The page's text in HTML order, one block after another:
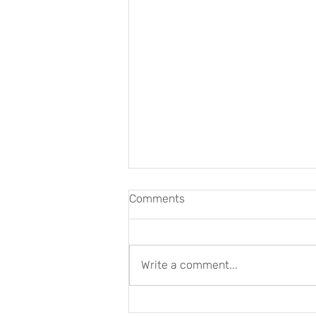
Art and Wellbeing
Comments
Write a comment...